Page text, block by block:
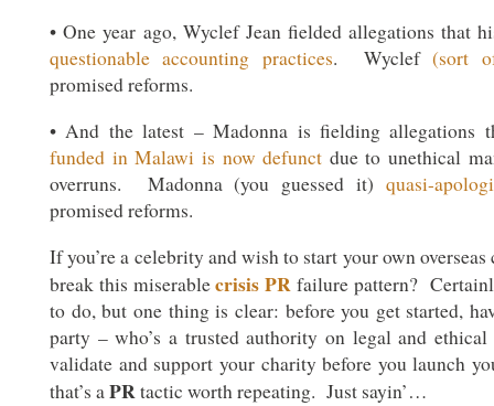
• One year ago, Wyclef Jean fielded allegations that
questionable accounting practices. Wyclef(sort
promised reforms.
• And the latest – Madonna is fielding allegations
funded in Malawi is now defunct due to unethical
overruns. Madonna (you guessed it) quasi-
promised reforms.
If you’re a celebrity and wish to start your own
break this miserablecrisis PR failure pattern?
to do, but one thing is clear: before you get started,
party – who’s a trusted authority on legal and
validate and support your charity before you launch
that’s aPRtactic worth repeating. Just sayin’…